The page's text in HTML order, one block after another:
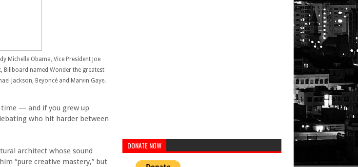
Michelle Obama, Vice President Joe
Billboard named Wonder the greatest
Jackson, Beyoncé and Marvin Gaye.
— and if you grew up
who hit harder between
architect whose sound
“pure creative mastery,” but
DONATE NOW